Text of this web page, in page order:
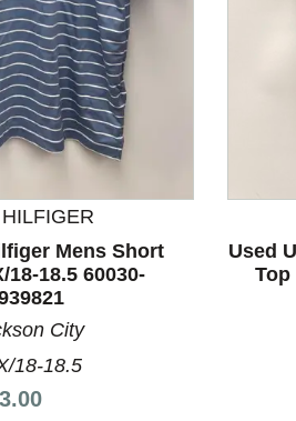
with slides. Use Next and
Mens Short
18-18.5 60030-
City
18-18.5
Used
Top